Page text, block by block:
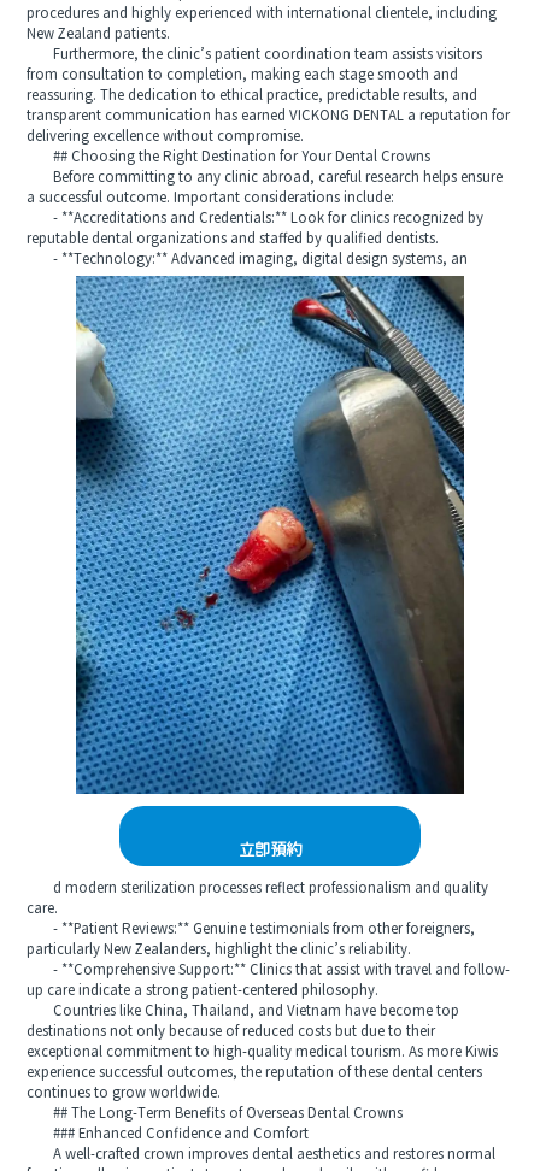
procedures and highly experienced with international clientele, including
New Zealand patients.
Furthermore, the clinic’s patient coordination team assists visitors
from consultation to completion, making each stage smooth and
reassuring. The dedication to ethical practice, predictable results, and
transparent communication has earned VICKONG DENTAL a reputation for
delivering excellence without compromise.
## Choosing the Right Destination for Your Dental Crowns
Before committing to any clinic abroad, careful research helps ensure
a successful outcome. Important considerations include:
- **Accreditations and Credentials:** Look for clinics recognized by
reputable dental organizations and staffed by qualified dentists.
- **Technology:** Advanced imaging, digital design systems, an
立即預約
d modern sterilization processes reflect professionalism and quality
care.
- **Patient Reviews:** Genuine testimonials from other foreigners,
particularly New Zealanders, highlight the clinic’s reliability.
- **Comprehensive Support:** Clinics that assist with travel and follow-
up care indicate a strong patient-centered philosophy.
Countries like China, Thailand, and Vietnam have become top
destinations not only because of reduced costs but due to their
exceptional commitment to high-quality medical tourism. As more Kiwis
experience successful outcomes, the reputation of these dental centers
continues to grow worldwide.
## The Long-Term Benefits of Overseas Dental Crowns
### Enhanced Confidence and Comfort
A well-crafted crown improves dental aesthetics and restores normal